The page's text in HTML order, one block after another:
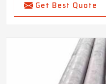
Get Best Quote